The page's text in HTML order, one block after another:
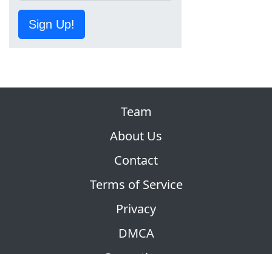
Sign Up!
Team
About Us
Contact
Terms of Service
Privacy
DMCA